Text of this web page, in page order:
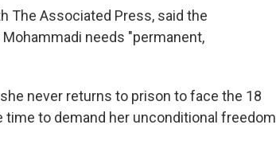
The Associated Press, said the
needs "permanent,
never returns to prison to face the 18
to demand her unconditional freedom